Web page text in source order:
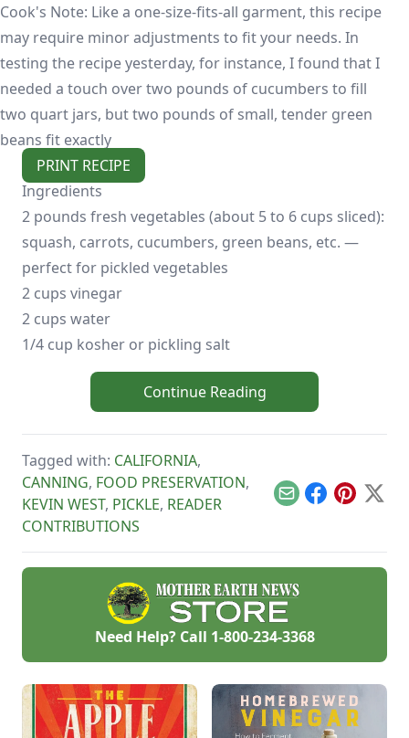
Cook's Note: Like a one-size-fits-all garment, this recipe
may require minor adjustments to fit your needs. In
testing the recipe yesterday, for instance, I found that I
needed a touch over two pounds of cucumbers to fill
two quart jars, but two pounds of small, tender green
beans fit exactly
PRINT RECIPE
Ingredients
2 pounds fresh vegetables (about 5 to 6 cups sliced):
squash, carrots, cucumbers, green beans, etc. —
perfect for pickled vegetables
2 cups vinegar
2 cups water
1/4 cup kosher or pickling salt
Continue Reading
Tagged with: CALIFORNIA,
CANNING, FOOD PRESERVATION,
KEVIN WEST, PICKLE, READER
CONTRIBUTIONS
EmailFacebook
Pinterest
X
Need Help? Call 1-800-234-3368